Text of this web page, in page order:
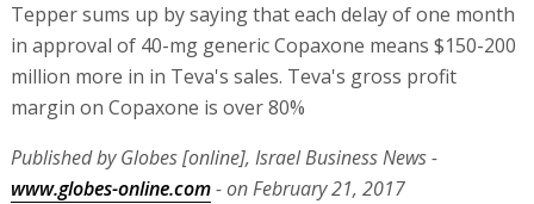
Tepper sums up by saying that each delay of one month
in approval of 40-mg generic Copaxone means $150-200
million more in in Teva's sales. Teva's gross profit
margin on Copaxone is over 80%
Published by Globes [online], Israel Business News -
www.globes-online.com- on February 21, 2017